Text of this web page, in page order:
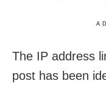
The IP address
post has been